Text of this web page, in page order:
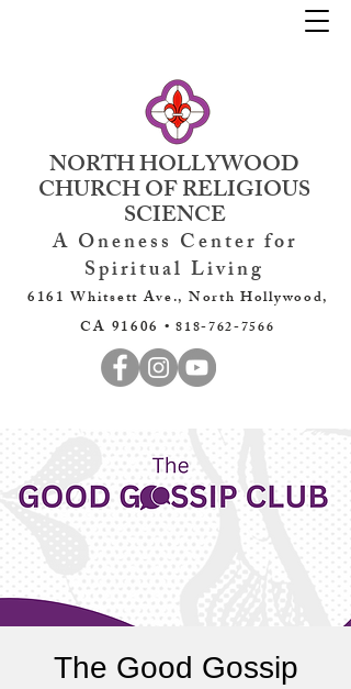
NORTH HOLLYWOOD
CHURCH OF RELIGIOUS
SCIENCE
A Oneness Center for
Spiritual Living
6161 Whitsett Ave., North Hollywood,
CA 91606 •818-762-7566
The Good Gossip